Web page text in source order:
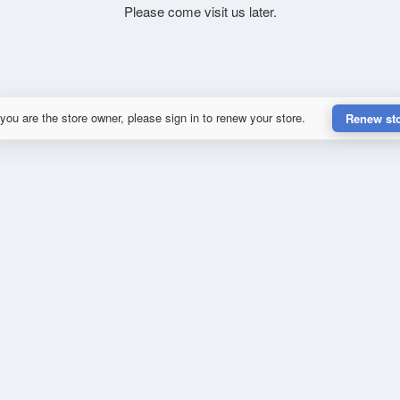
Please come visit us later.
are the store owner, please sign in to renew your store. Renew